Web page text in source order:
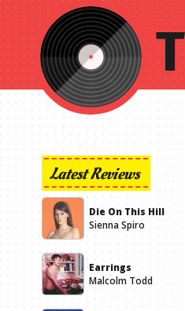
Latest Reviews
Die On This Hill
Sienna Spiro
Earrings
Malcolm Todd